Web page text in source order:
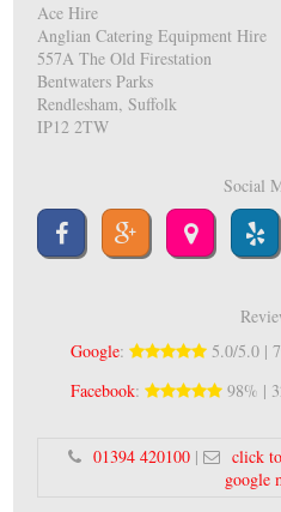
Ace Hire
Anglian Catering Equipment Hire
557A The Old Firestation
Bentwaters Parks
Rendlesham, Suffolk
IP12 2TW
Social
Google: 5.0/5.0 |
Facebook: 98% |
01394 420100 | click
google